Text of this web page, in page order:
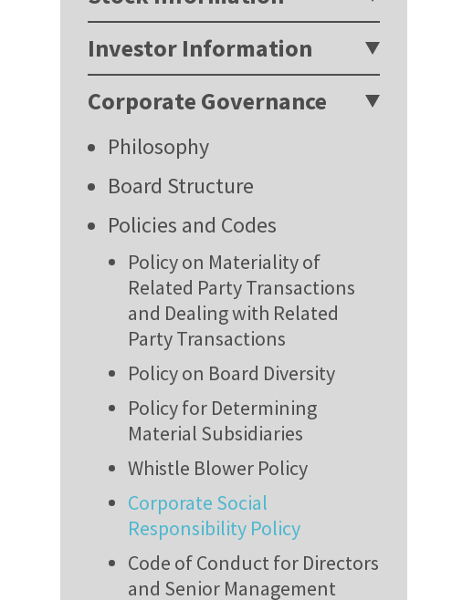
Investor Information
Corporate Governance
Philosophy
Board Structure
Policies and Codes
Policy on Materiality of
Related Party Transactions
and Dealing with Related
Party Transactions
Policy on Board Diversity
Policy for Determining
Material Subsidiaries
Whistle Blower Policy
Corporate Social
Responsibility Policy
Code of Conduct for Directors
and Senior Management